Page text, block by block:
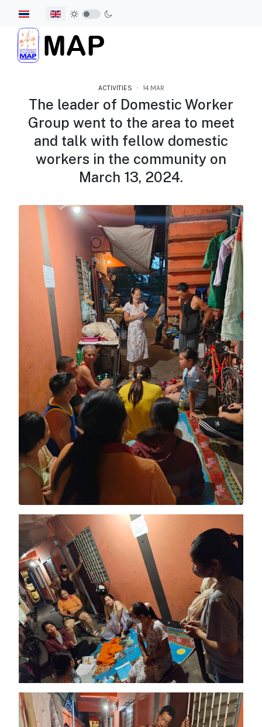
Select your language
ACTIVITIES 14.MAR
The leader of Domestic Worker
Group went to the area to meet
and talk with fellow domestic
workers in the community on
March 13, 2024.